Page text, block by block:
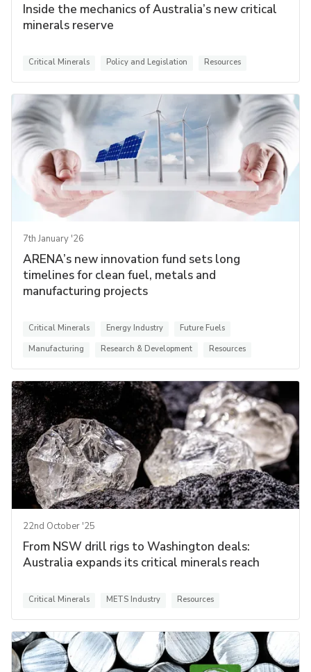
Inside the mechanics of Australia’s new critical
minerals reserve
Critical Minerals Policy and Legislation Resources
7th January '26
ARENA’s new innovation fund sets long
timelines for clean fuel, metals and
manufacturing projects
Critical Minerals Energy Industry
Future Fuels
Manufacturing
Research & Development Resources
22nd October '25
From NSW drill rigs to Washington deals:
Australia expands its critical minerals reach
Critical Minerals METS Industry Resources